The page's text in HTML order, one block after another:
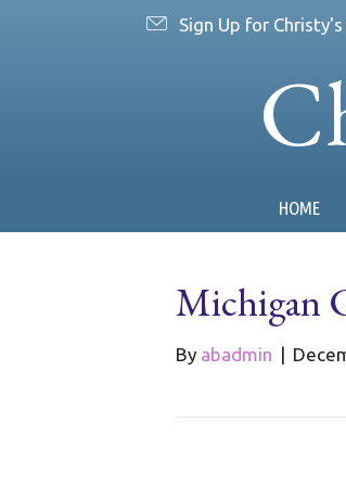
Sign Up for
HOME
Michigan
By abadmin |